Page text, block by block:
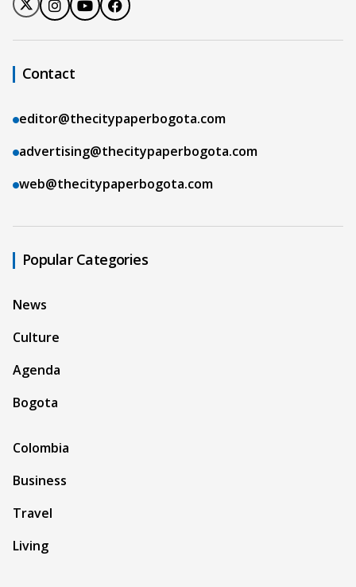
Contact
editor@thecitypaperbogota.com
advertising@thecitypaperbogota.com
web@thecitypaperbogota.com
Popular Categories
News
Culture
Agenda
Bogota
Colombia
Business
Travel
Living